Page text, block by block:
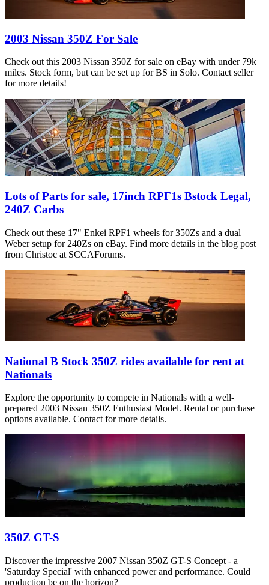
2003 Nissan 350Z For Sale
Check out this 2003 Nissan 350Z for sale on eBay with under 79k
miles. Stock form, but can be set up for BS in Solo. Contact seller
for more details!
Lots of Parts for sale, 17inch RPF1s Bstock Legal,
240Z Carbs
Check out these 17" Enkei RPF1 wheels for 350Zs and a dual
Weber setup for 240Zs on eBay. Find more details in the blog post
from Christoc at SCCAForums.
National B Stock 350Z rides available for rent at
Nationals
Explore the opportunity to compete in Nationals with a well-
prepared 2003 Nissan 350Z Enthusiast Model. Rental or purchase
options available. Contact for more details.
350Z GT-S
Discover the impressive 2007 Nissan 350Z GT-S Concept - a
'Saturday Special' with enhanced power and performance. Could
production be on the horizon?